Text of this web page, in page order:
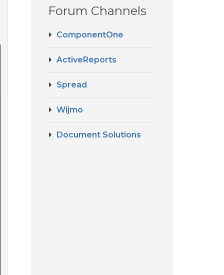
Forum Channels
ComponentOne
ActiveReports
Spread
Wijmo
Document Solutions